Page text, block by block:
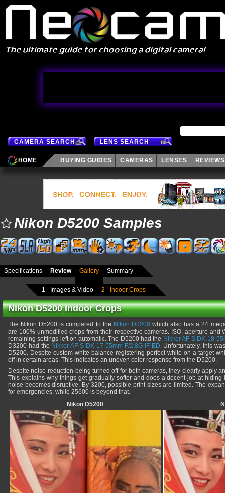
CAMERA SEARCH LENS SEARCH
HOME BUYING GUIDES CAMERAS LENSES REVIEWS
Nikon D5200 Samples
Specifications Review Gallery Summary
1 - Images & Video 2 - Indoor Crops
Nikon D5200 Indoor Crops
The Nikon D5200 is compared to the Nikon D3200which also has a 24
are 100% unmodified crops from their respective cameras. ISO, aperture and
remaining settings left on automatic. The D5200 had the Nikkor AF-S DX 18-
D3200 had the Nikkor AF-S DX 17-55mm F/2.8G IF-ED. Unfortunately, this
D5200. Despite custom white-balance registering perfect white on a target
off in certain areas. This indicates an uneven color response from the D5200.
Despite noise-reduction being turned off for both cameras, they clearly apply
This explains why things get gradually softer and does a decent job at
noise becomes disruptive. By 3200, possible print sizes are limited. The
for emergencies, while 25600 is beyond that.
Nikon D5200